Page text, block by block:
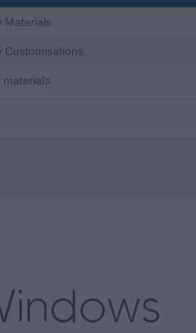
Materials
Customisations
materials